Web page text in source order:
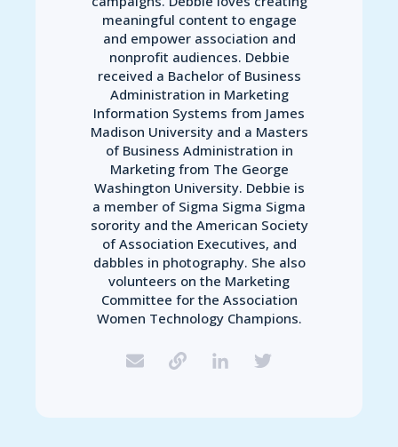
meaningful content to engage
and empower association and
nonprofit audiences. Debbie
received a Bachelor of Business
Administration in Marketing
Information Systems from James
Madison University and a Masters
of Business Administration in
Marketing from The George
Washington University. Debbie is
a member of Sigma Sigma Sigma
sorority and the American Society
of Association Executives, and
dabbles in photography. She also
volunteers on the Marketing
Committee for the Association
Women Technology Champions.